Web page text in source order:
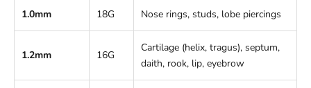
1.0mm 18G Nose rings, studs, lobe piercings
1.2mm 16G
Cartilage (helix, tragus), septum,
daith, rook, lip, eyebrow